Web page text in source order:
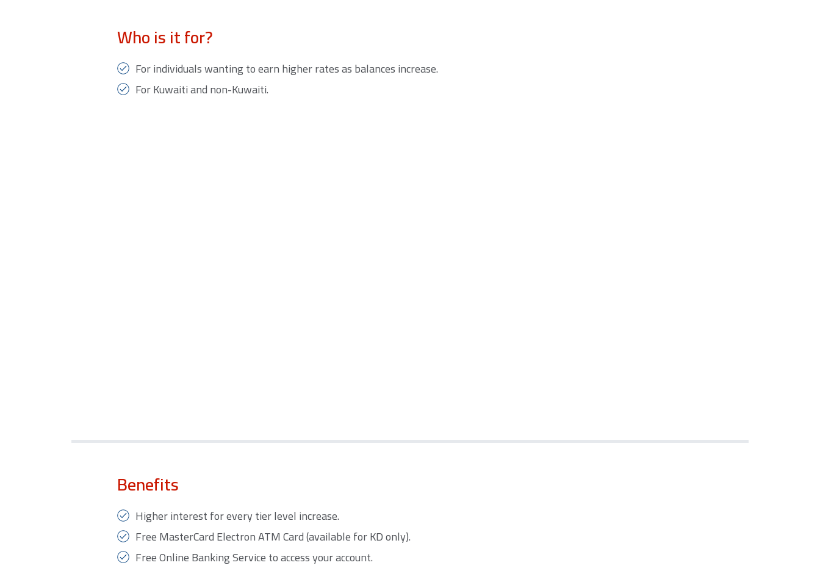
Who is it for?
For individuals wanting to earn higher rates as balances increase.
For Kuwaiti and non-Kuwaiti.
Benefits
Higher interest for every tier level increase.
Free MasterCard Electron ATM Card (available for KD only).
Free Online Banking Service to access your account.